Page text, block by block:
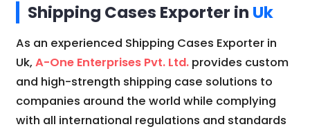
Shipping Cases Exporter in Uk
As an experienced Shipping Cases Exporter in
Uk, A-One Enterprises Pvt. Ltd.provides custom
and high-strength shipping case solutions to
companies around the world while complying
with all international regulations and standards